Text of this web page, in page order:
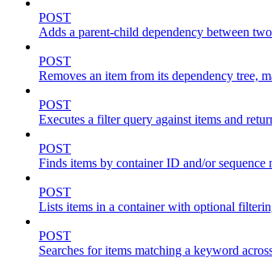
POST
Adds a parent-child dependency between
POST
Removes an item from its dependency tree,
POST
Executes a filter query against items and
POST
Finds items by container ID and/or sequence
POST
Lists items in a container with optional
POST
Searches for items matching a keyword